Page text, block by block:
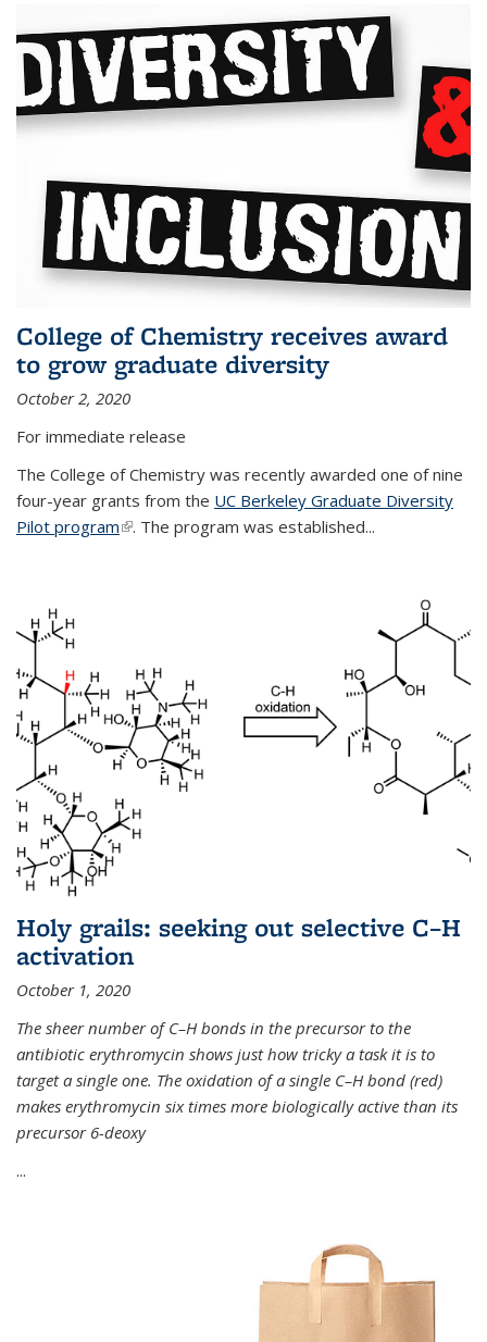
College of Chemistry receives award
to grow graduate diversity
October 2, 2020
For immediate release
The College of Chemistry was recently awarded one of nine
four-year grants from the UC Berkeley Graduate Diversity
Pilot program(link is external)
. The program was established...
Holy grails: seeking out selective C–H
activation
October 1, 2020
The sheer number of C–H bonds in the precursor to the
antibiotic erythromycin shows just how tricky a task it is to
target a single one. The oxidation of a single C–H bond (red)
makes erythromycin six times more biologically active than its
precursor 6-deoxy
...